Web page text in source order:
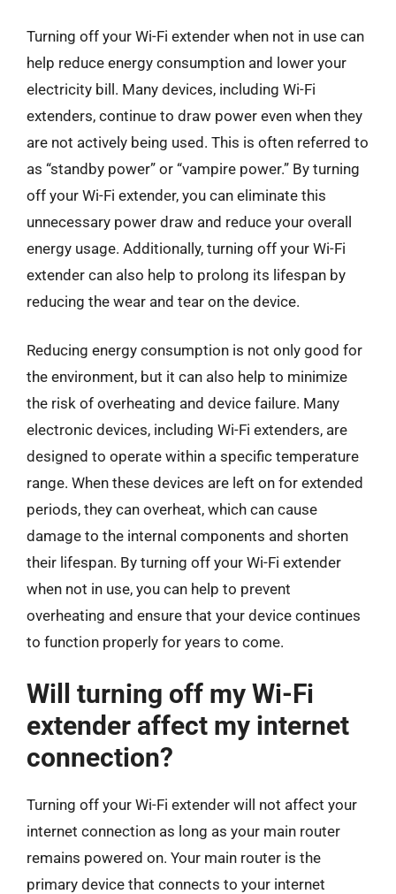
Turning off your Wi-Fi extender when not in use can
help reduce energy consumption and lower your
electricity bill. Many devices, including Wi-Fi
extenders, continue to draw power even when they
are not actively being used. This is often referred to
as “standby power” or “vampire power.” By turning
off your Wi-Fi extender, you can eliminate this
unnecessary power draw and reduce your overall
energy usage. Additionally, turning off your Wi-Fi
extender can also help to prolong its lifespan by
reducing the wear and tear on the device.
Reducing energy consumption is not only good for
the environment, but it can also help to minimize
the risk of overheating and device failure. Many
electronic devices, including Wi-Fi extenders, are
designed to operate within a specific temperature
range. When these devices are left on for extended
periods, they can overheat, which can cause
damage to the internal components and shorten
their lifespan. By turning off your Wi-Fi extender
when not in use, you can help to prevent
overheating and ensure that your device continues
to function properly for years to come.
Will turning off my Wi-Fi
extender affect my internet
connection?
Turning off your Wi-Fi extender will not affect your
internet connection as long as your main router
remains powered on. Your main router is the
primary device that connects to your internet